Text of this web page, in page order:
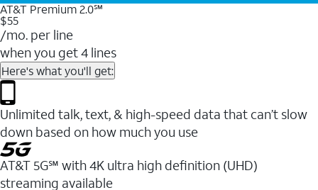
AT&T Premium 2.0℠
$55
/mo. per line
when you get 4 lines
Here's what you'll get:
Unlimited talk, text, & high-speed data that can’t slow
down based on how much you use
AT&T 5G℠ with 4K ultra high definition (UHD)
streaming available